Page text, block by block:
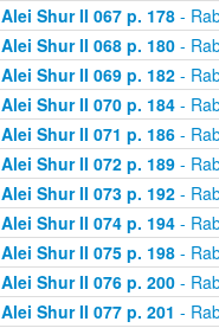
Alei Shur II 067 p. 178-
Alei Shur II 068 p. 180-
Alei Shur II 069 p. 182-
Alei Shur II 070 p. 184-
Alei Shur II 071 p. 186-
Alei Shur II 072 p. 189-
Alei Shur II 073 p. 192-
Alei Shur II 074 p. 194-
Alei Shur II 075 p. 198-
Alei Shur II 076 p. 200-
Alei Shur II 077 p. 201 -